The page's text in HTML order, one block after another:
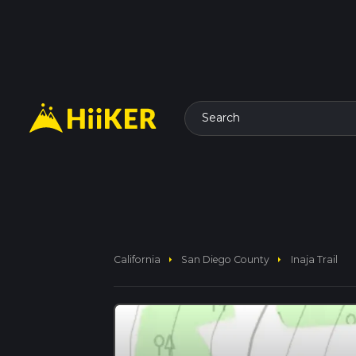
Search
California arrow_right San Diego County arrow_right Inaja Trail